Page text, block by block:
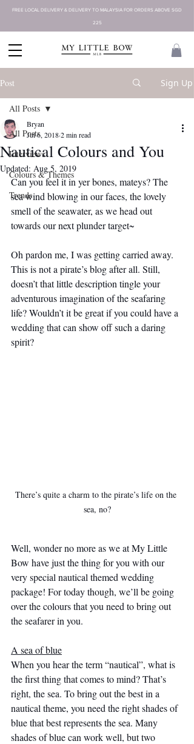
FREE LOCAL DELIVERY & DELIVERY TO MALAYSIA FOR ORDERS ABOVE SGD
225
Post Sign Up
All Posts
Interviews
Colours & Themes
Trends
All Posts
Nautical Colours and You
Bryan
Jul 6, 20182 min read
Updated: Aug 5, 2019
Can you feel it in yer bones, mateys? The
sea wind blowing in our faces, the lovely
smell of the seawater, as we head out
towards our next plunder target~
Oh pardon me, I was getting carried away.
This is not a pirate’s blog after all. Still,
doesn’t that little description tingle your
adventurous imagination of the seafaring
life? Wouldn’t it be great if you could have a
wedding that can show off such a daring
spirit?
There’s quite a charm to the pirate’s life on the
sea, no?
Well, wonder no more as we at My Little
Bow have just the thing for you with our
very special nautical themed wedding
package! For today though, we’ll be going
over the colours that you need to bring out
the seafarer in you.
A sea of blue
When you hear the term “nautical”, what is
the first thing that comes to mind? That’s
right, the sea. To bring out the best in a
nautical theme, you need the right shades of
blue that best represents the sea. Many
shades of blue can work well, but two